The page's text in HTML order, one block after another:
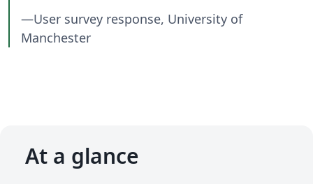
—User survey response, University of
Manchester
At a glance